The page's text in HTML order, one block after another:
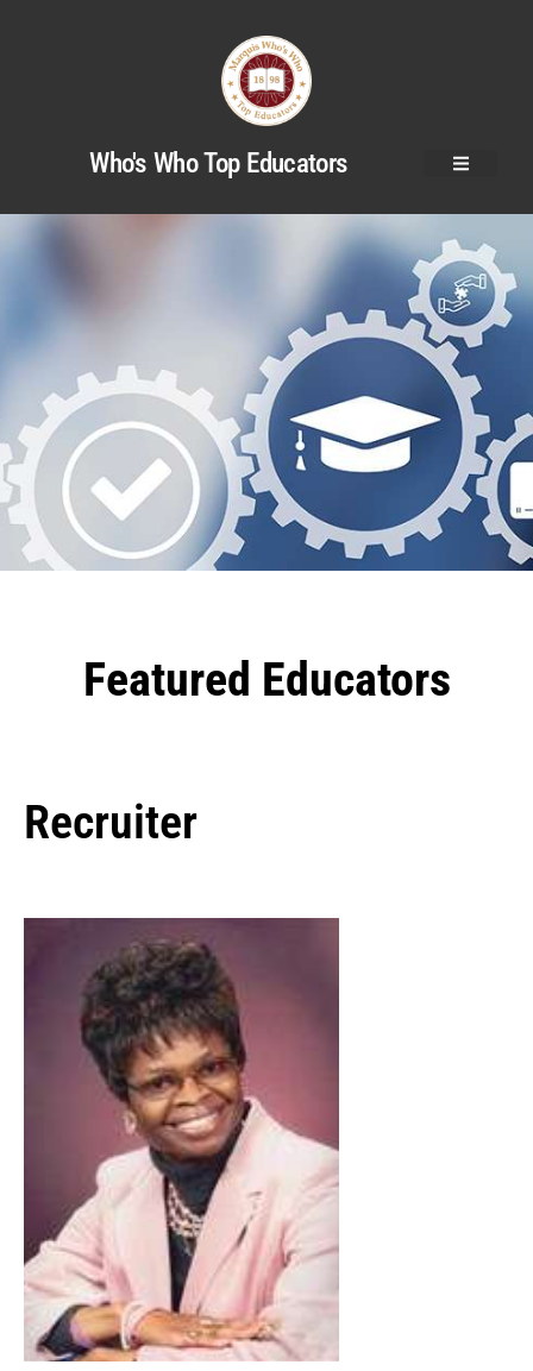
Who's Who Top Educators
Featured Educators
Recruiter